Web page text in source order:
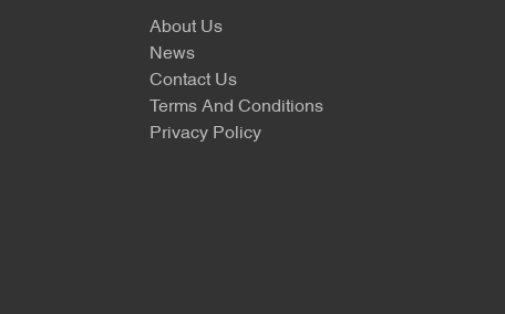
About Us
News
Contact Us
Terms And Conditions
Privacy Policy